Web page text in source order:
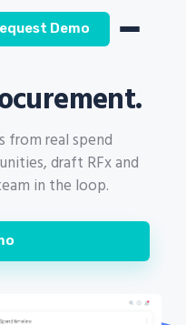
Demo
from real spend
draft RFx and
in the loop.